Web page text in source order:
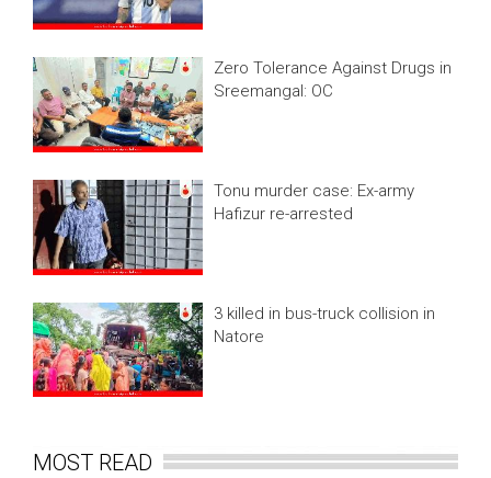
Zero Tolerance Against Drugs in
Sreemangal: OC
Tonu murder case: Ex-army
Hafizur re-arrested
3 killed in bus-truck collision in
Natore
MOST READ